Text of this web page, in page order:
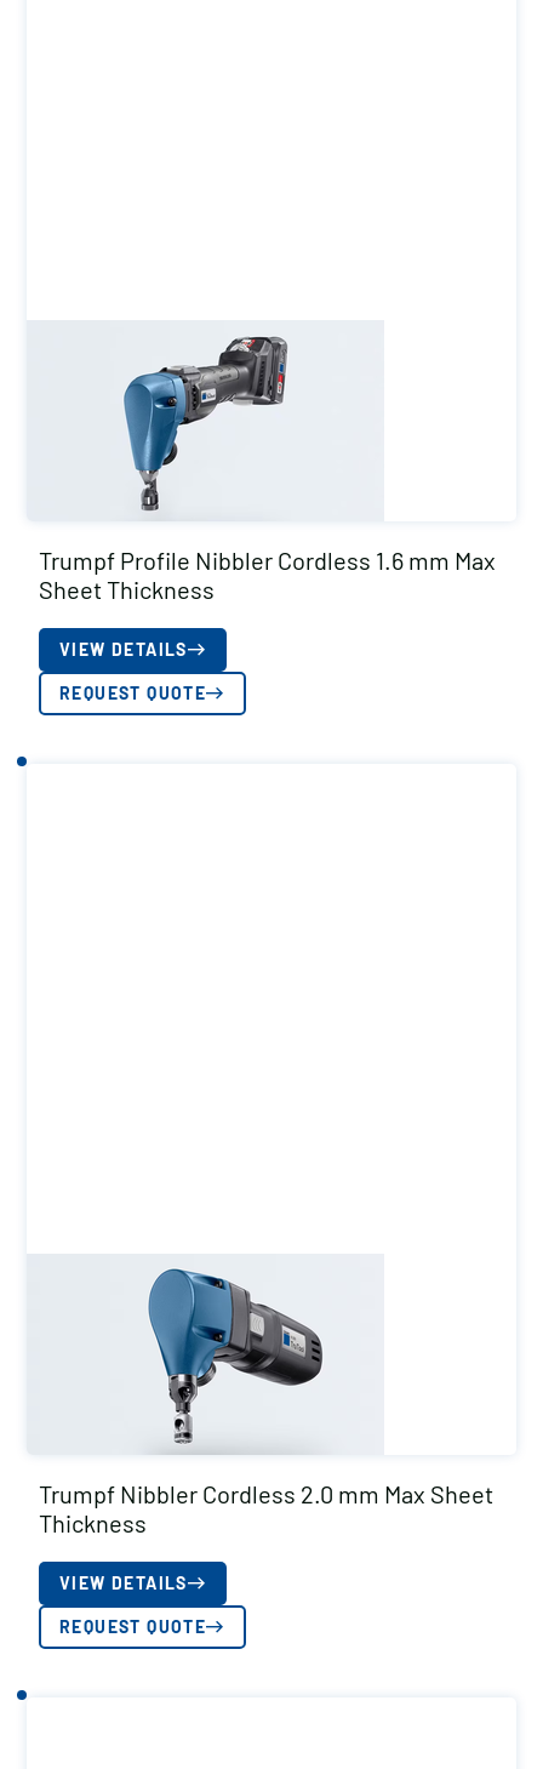
Trumpf Profile Nibbler Cordless 1.6 mm Max
Sheet Thickness
VIEW DETAILS
REQUEST QUOTE
Trumpf Nibbler Cordless 2.0 mm Max Sheet
Thickness
VIEW DETAILS
REQUEST QUOTE